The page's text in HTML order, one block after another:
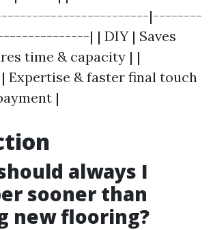
|--------
| | DIY | Saves
time & capacity | |
Expertise & faster final touch
|
always I
sooner than
new flooring?